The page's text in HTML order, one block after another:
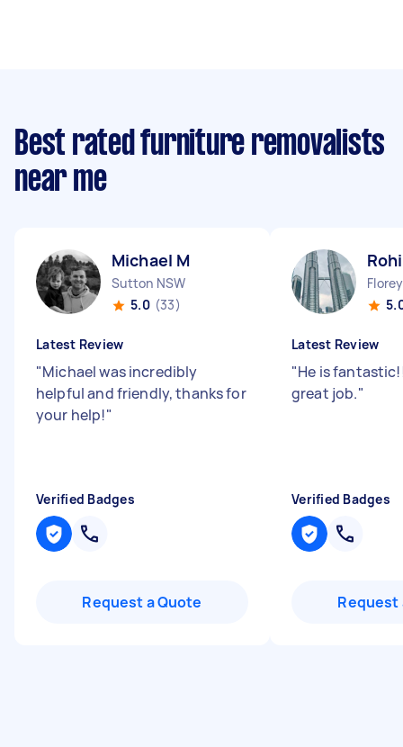
Best rated furniture removalists
near me
Michael M
Sutton NSW
5.0 (33)
Latest Review
"Michael was incredibly
helpful and friendly, thanks for
your help!"
Verified Badges
Request a Quote
Latest Review
"He is
great job."
Verified Badges
Request